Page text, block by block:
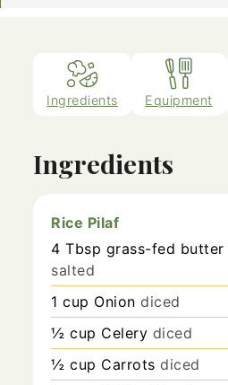
Ingredients Equipment
Ingredients
Rice Pilaf
4 Tbsp grass-fed butter
salted
1 cup Onion diced
½ cup Celery diced
½ cup Carrots diced